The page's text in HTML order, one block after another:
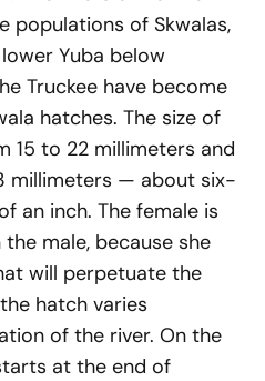
populations of Skwalas,
Yuba below
Truckee have become
hatches. The size of
15 to 22 millimeters and
millimeters — about six-
an inch. The female is
male, because she
will perpetuate the
hatch varies
of the river. On the
at the end of